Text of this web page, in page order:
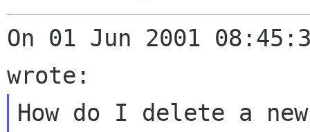
On 01 Jun 2001
How do I delete a